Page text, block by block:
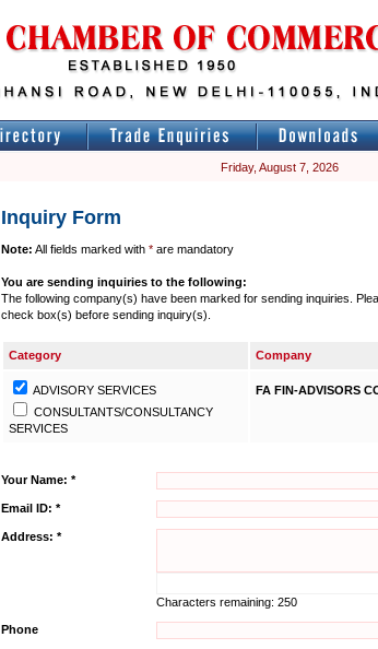
Friday, August 7, 2026
Inquiry Form
Note: All fields marked with * are mandatory
You are sending inquiries to the following:
The following company(s) have been marked for sending inquiries.
check box(s) before sending inquiry(s).
Category Company
ADVISORY SERVICES
CONSULTANTS/CONSULTANCY
SERVICES
FA FIN-ADVISORS
Your Name: *
Email ID: *
Address: *
Characters remaining: 250
Phone